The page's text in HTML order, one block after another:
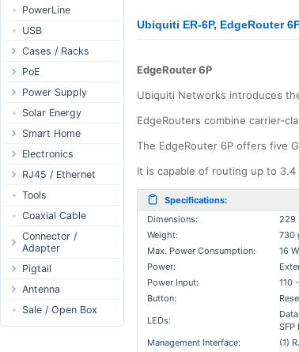
Ubiquiti ER-6P, EdgeRouter
EdgeRouter 6P
Ubiquiti Networks introduces
EdgeRouters combine carrier-
The EdgeRouter 6P offers five
It is capable of routing up to
Specifications:
Dimensions:
229
Weight:
730
Max. Power Consumption:
16
Power:
Power Input:
110
Button:
LEDs:
SFP
Management Interface:
(1)
UniFi Enterprise
airFiber
Antennas
Cables
Accessories
PoE & Power
U Fiber
Rack Mount
PowerLine
USB
Cases / Racks
Outdoor Cases
Indoor Cases
Indoor - Racks
Patch Panels
Accessories
PoE
Desktop Adapter
Wallplug Adapter
DC to DC Adapter
Passive Injector
802.3af/at Injector
Passive Splitter
802.3af/at Splitter
Passive Switch
802.3af/at Switch
Extender Switch
DC Cables
AC Cables
DC Adapter
Power Supply
WallPlug
Desktop
Outdoor
Din Rail
PCB Power Supply
AC Cables
DC Adapter
DC Cables
USB to DC
DC Accessories
DC-DC Step-
Solar Energy
Smart Home
Tuya - WiFi
TUYA - Bluetooth
Zigbee
GSM Control
Electronics
Relay
Display
Header - Terminal
Power Supply
1-Wire
Sensor
I2C / IIC
Hall Sensor
RJ45 / Ethernet
Ethernet Spools
Ethernet Cables
Connectors
Boots
Accessories
Couplers
Through Cables
Tools
Coaxial Cable
Connector /
Adapter
N-Type Connector
RP-SMA
SMA Connector
Pigtail
N-Type
RP-SMA
SMA
Antenna
Antenna 5.xGHz
Antenna 2.4GHz
Sale / Open Box